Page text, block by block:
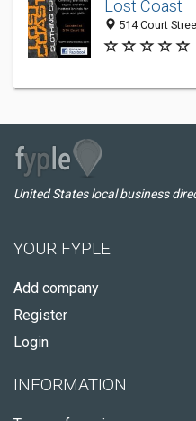
Lost Coast
514 Court
United States local business
YOUR FYPLE
Add company
Register
Login
INFORMATION